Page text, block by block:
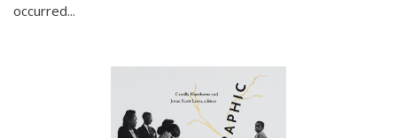
occurred...